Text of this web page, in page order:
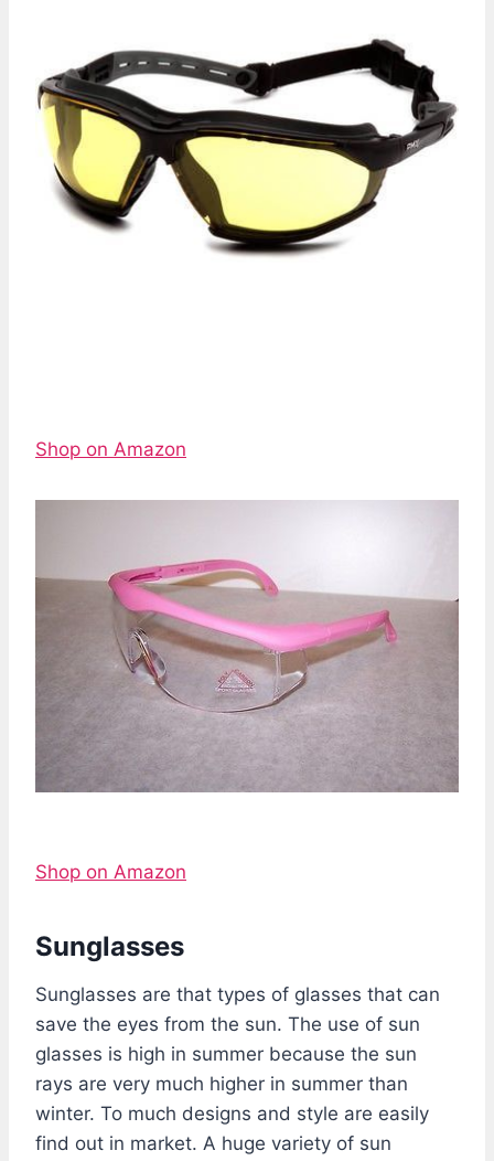
Shop on Amazon
Shop on Amazon
Sunglasses
Sunglasses are that types of glasses that can
save the eyes from the sun. The use of sun
glasses is high in summer because the sun
rays are very much higher in summer than
winter. To much designs and style are easily
find out in market. A huge variety of sun